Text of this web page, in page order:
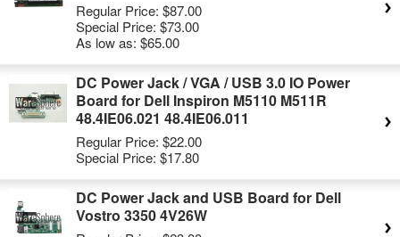
Regular Price: $87.00
Special Price: $73.00
As low as: $65.00
DC Power Jack / VGA / USB 3.0 IO Power
Board for Dell Inspiron M5110 M511R
48.4IE06.021 48.4IE06.011
Regular Price: $22.00
Special Price: $17.80
DC Power Jack and USB Board for Dell
Vostro 3350 4V26W